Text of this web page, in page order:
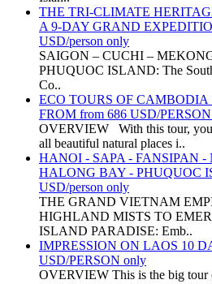
THE TRI-CLIMATE
A 9-DAY GRAND
USD/person only
SAIGON – CUCHI –
PHUQUOC ISLAND: The
Co..
ECO TOURS OF CAMBODIA
FROM from 686 USD/
OVERVIEW With this tour,
all beautiful natural places i..
HANOI - SAPA - FANSIPAN
HALONG BAY - PHUQUOC
USD/person only
THE GRAND VIETNAM
HIGHLAND MISTS TO
ISLAND PARADISE: Emb..
IMPRESSION ON LAOS 10
USD/PERSON only
OVERVIEW This is the big tour